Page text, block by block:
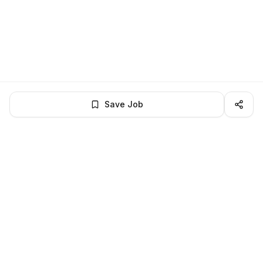
Save Job